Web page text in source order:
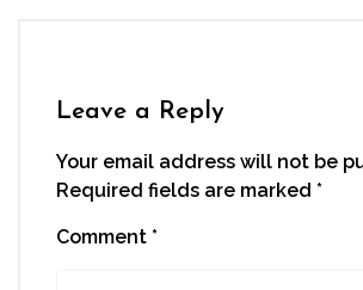
Leave a Reply
Your email address will not be
Required fields are marked *
Comment *